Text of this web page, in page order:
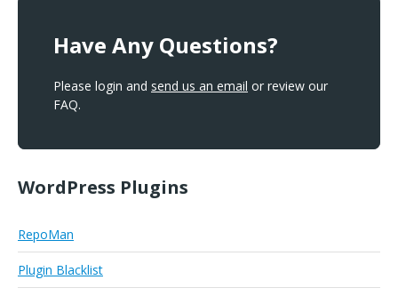
Have Any Questions?
Please login and send us an email or review our
FAQ.
WordPress Plugins
RepoMan
Plugin Blacklist